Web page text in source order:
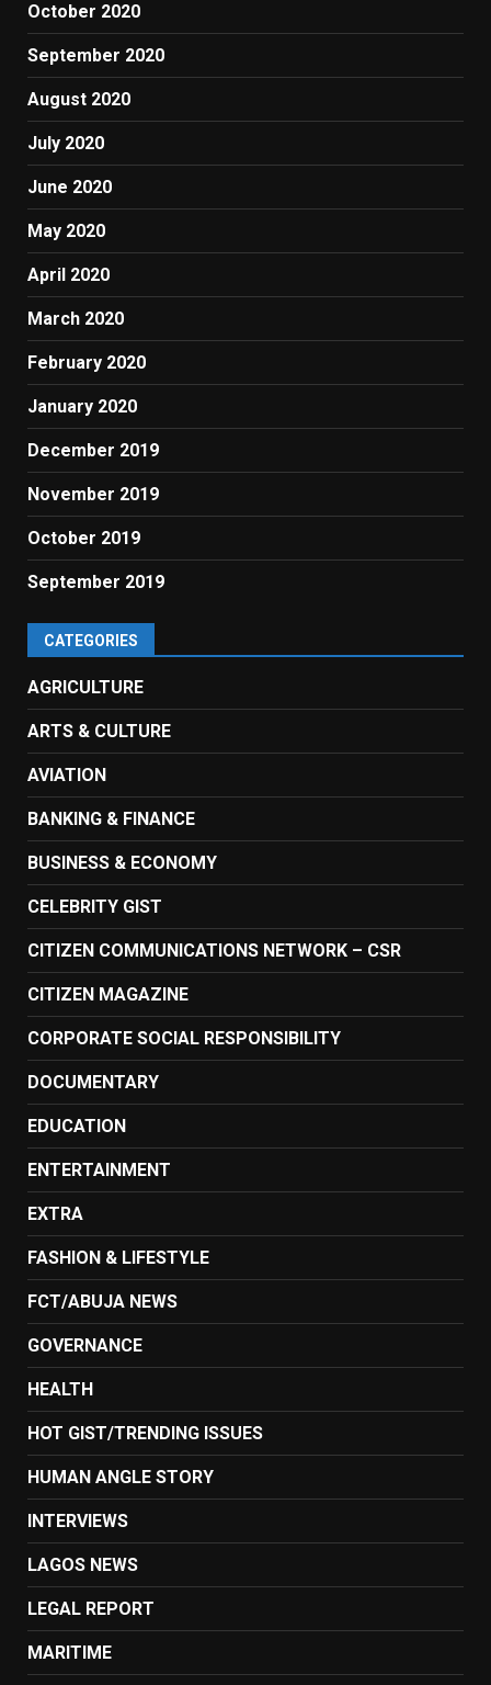
October 2020
September 2020
August 2020
July 2020
June 2020
May 2020
April 2020
March 2020
February 2020
January 2020
December 2019
November 2019
October 2019
September 2019
CATEGORIES
AGRICULTURE
ARTS & CULTURE
AVIATION
BANKING & FINANCE
BUSINESS & ECONOMY
CELEBRITY GIST
CITIZEN COMMUNICATIONS NETWORK – CSR
CITIZEN MAGAZINE
CORPORATE SOCIAL RESPONSIBILITY
DOCUMENTARY
EDUCATION
ENTERTAINMENT
EXTRA
FASHION & LIFESTYLE
FCT/ABUJA NEWS
GOVERNANCE
HEALTH
HOT GIST/TRENDING ISSUES
HUMAN ANGLE STORY
INTERVIEWS
LAGOS NEWS
LEGAL REPORT
MARITIME